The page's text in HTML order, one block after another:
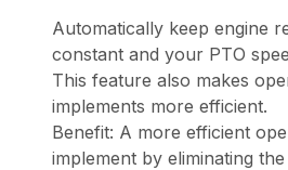
Automatically keep engine
constant and your PTO
This feature also makes
implements more efficient.
Benefit: A more efficient
implement by eliminating